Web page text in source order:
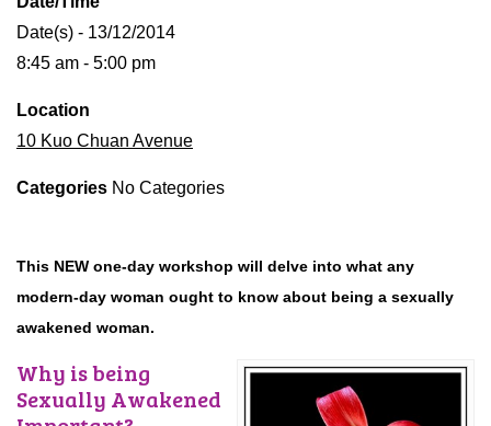
Date(s) - 13/12/2014
8:45 am - 5:00 pm
Location
10 Kuo Chuan Avenue
Categories No Categories
This NEW one-day workshop will delve into what any
modern-day woman ought to know about being a sexually
awakened woman.
Why is being
Sexually Awakened